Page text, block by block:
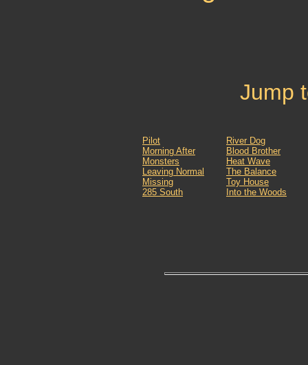
Jump
Pilot
Morning After
Monsters
Leaving Normal
Missing
285 South
River Dog
Blood Brother
Heat Wave
The Balance
Toy House
Into the Woods